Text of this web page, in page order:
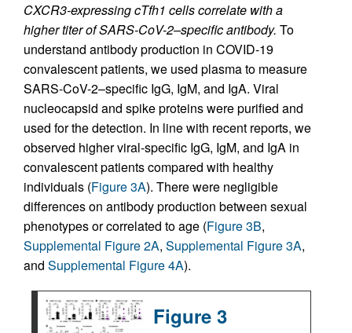
CXCR3-expressing cTfh1 cells correlate with a
higher titer of SARS-CoV-2–specific antibody. To
understand antibody production in COVID-19
convalescent patients, we used plasma to measure
SARS-CoV-2–specific IgG, IgM, and IgA. Viral
nucleocapsid and spike proteins were purified and
used for the detection. In line with recent reports, we
observed higher viral-specific IgG, IgM, and IgA in
convalescent patients compared with healthy
individuals (Figure 3A). There were negligible
differences on antibody production between sexual
phenotypes or correlated to age (Figure 3B,
Supplemental Figure 2A, Supplemental Figure 3A,
and Supplemental Figure 4A).
Figure 3